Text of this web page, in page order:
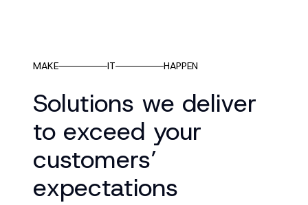
MAKE IT HAPPEN
Solutions we deliver
to exceed your
customers’
expectations